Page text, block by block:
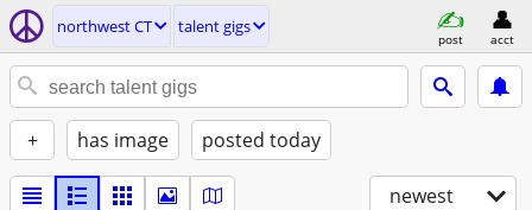
northwest CT talent gigs
post acct
+ has image posted today
newest